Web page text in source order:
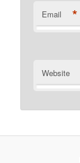
Email *
Website